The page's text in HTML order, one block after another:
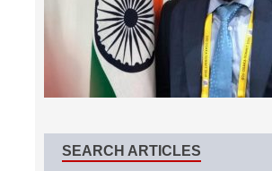
SEARCH ARTICLES